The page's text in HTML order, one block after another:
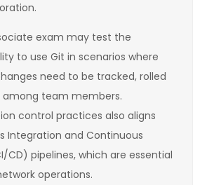
exam may test the
to use Git in scenarios where
need to be tracked, rolled
among team members.
control practices also aligns
Integration and Continuous
CD) pipelines, which are essential
operations.